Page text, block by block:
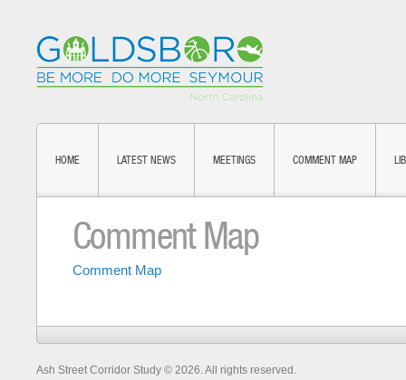
HOME LATEST NEWS MEETINGS COMMENT MAP
Comment Map
Comment Map
Ash Street Corridor Study © 2026. All rights reserved.